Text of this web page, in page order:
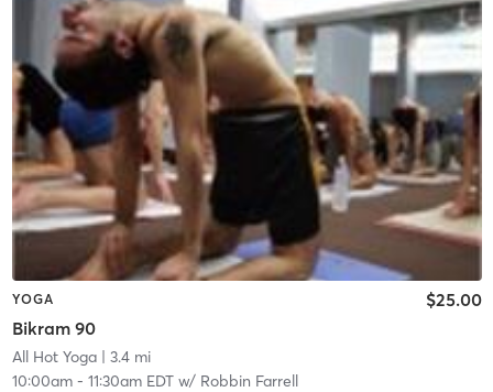
YOGA
Bikram 90
$25.00
All Hot Yoga| 3.4 mi
10:00am- 11:30am EDTw/ Robbin Farrell